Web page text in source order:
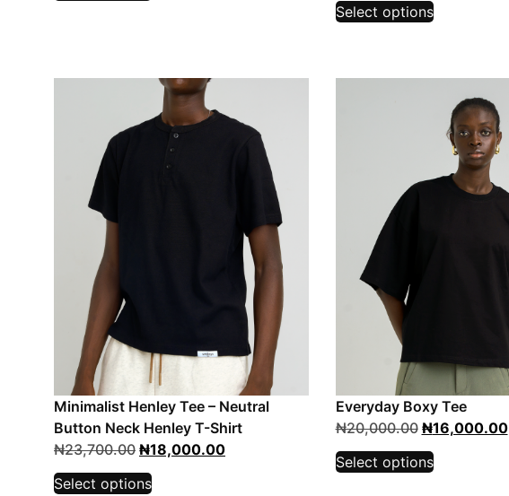
Select options
Minimalist Henley Tee – Neutral
Button Neck Henley T-Shirt
₦23,700.00 ₦18,000.00
Select options
Everyday Boxy Tee
₦20,000.00 ₦16,000.00
Select options